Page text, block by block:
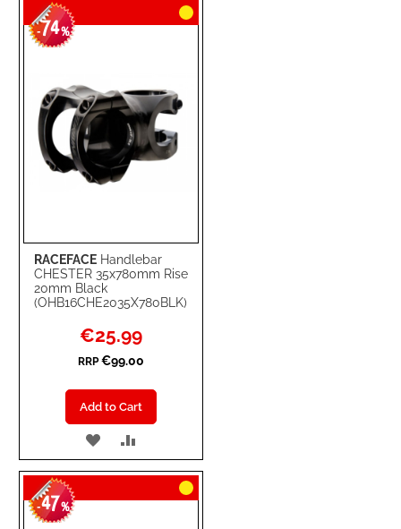
WISHCOMPARE
RACEFACE Handlebar
CHESTER 35x780mm Rise
20mm Black
(OHB16CHE2035X780BLK)
-74%
Special
Price
€25.99
RRP €99.00
Add to Cart
ADD
TO
WISH
TO
COMPARE
-47%